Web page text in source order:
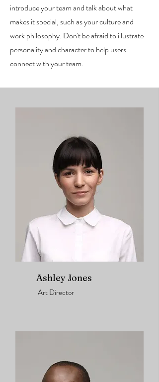
introduce your team and talk about what
makes it special, such as your culture and
work philosophy. Don't be afraid to illustrate
personality and character to help users
connect with your team.
Ashley Jones
Art Director